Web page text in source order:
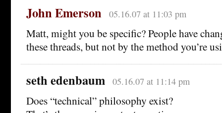
John Emerson 05.16.07 at 11:03 pm
Matt, might you be specific? People have
these threads, but not by the method you’re
seth edenbaum 05.16.07 at 11:14 pm
Does “technical” philosophy exist?